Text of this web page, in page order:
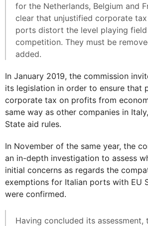
for the Netherlands, Belgium and
clear that unjustified corporate
ports distort the level playing
competition. They must be
added.
In January 2019, the commission
its legislation in order to ensure that
corporate tax on profits from
same way as other companies in
State aid rules.
In November of the same year, the
an in-depth investigation to assess
initial concerns as regards the
exemptions for Italian ports with EU
were confirmed.
Having concluded its assessment,